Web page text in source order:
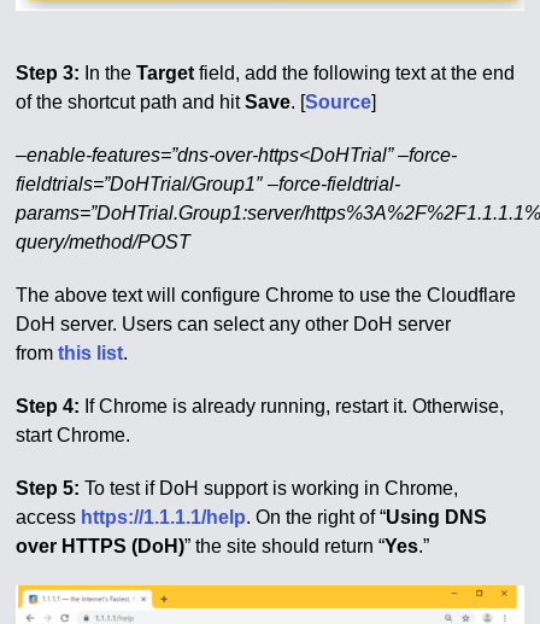
Step 3: In theTargetfield, add the following text at the end
of the shortcut path and hitSave. [Source]
–enable-features=”dns-over-https<DoHTrial” –force-
fieldtrials=”DoHTrial/Group1″ –force-fieldtrial-
params=”DoHTrial.Group1:server/
query/method/POST
The above text will configure Chrome to use the Cloudflare
DoH server. Users can select any other DoH server
from this list.
Step 4: If Chrome is already running, restart it. Otherwise,
start Chrome.
Step 5: To test if DoH support is working in Chrome,
access https://1.1.1.1/help. On the right of “Using DNS
over HTTPS (DoH)” the site should return “Yes.”